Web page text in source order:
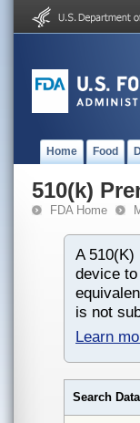
Home Food
510(k)
FDA Home
A
device
is not
Learn
Search